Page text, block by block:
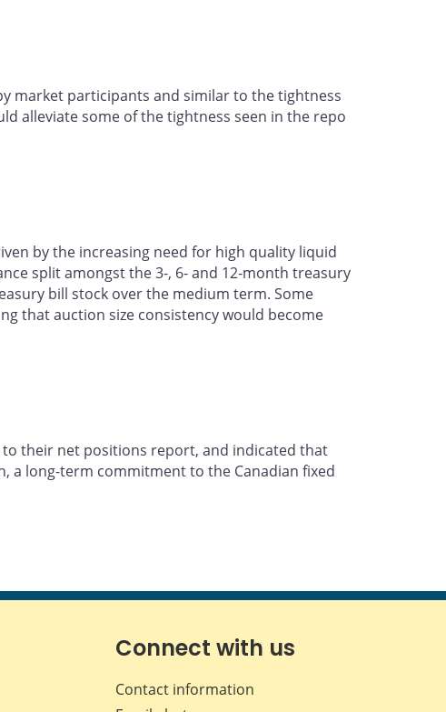
market participants and similar to the tightness
alleviate some of the tightness seen in the repo
by the increasing need for high quality liquid
split amongst the 3-, 6- and 12-month treasury
bill stock over the medium term. Some
that auction size consistency would become
their net positions report, and indicated that
long-term commitment to the Canadian fixed
Connect with us
Contact information